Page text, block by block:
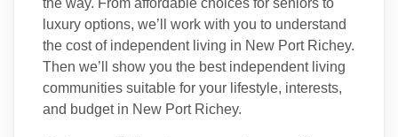
the way. From affordable choices for seniors to
luxury options, we’ll work with you to understand
the cost of independent living in New Port Richey.
Then we’ll show you the best independent living
communities suitable for your lifestyle, interests,
and budget in New Port Richey.